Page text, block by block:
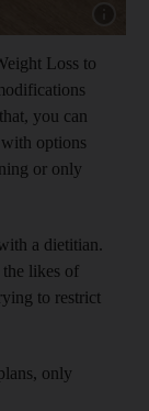
Loss to
you can
options
or only
a dietitian.
likes of
to restrict
only